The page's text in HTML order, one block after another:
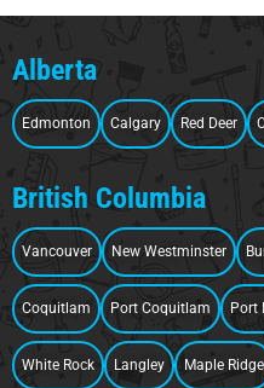
Alberta
Edmonton Calgary Red Deer
British Columbia
Vancouver New Westminster
Coquitlam Port Coquitlam Port
White Rock Langley Maple Ridge